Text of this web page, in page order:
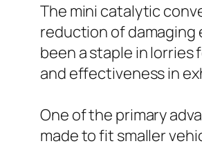
The mini catalytic
reduction of
been a staple in
and effectiveness in
One of the primary
made to fit smaller